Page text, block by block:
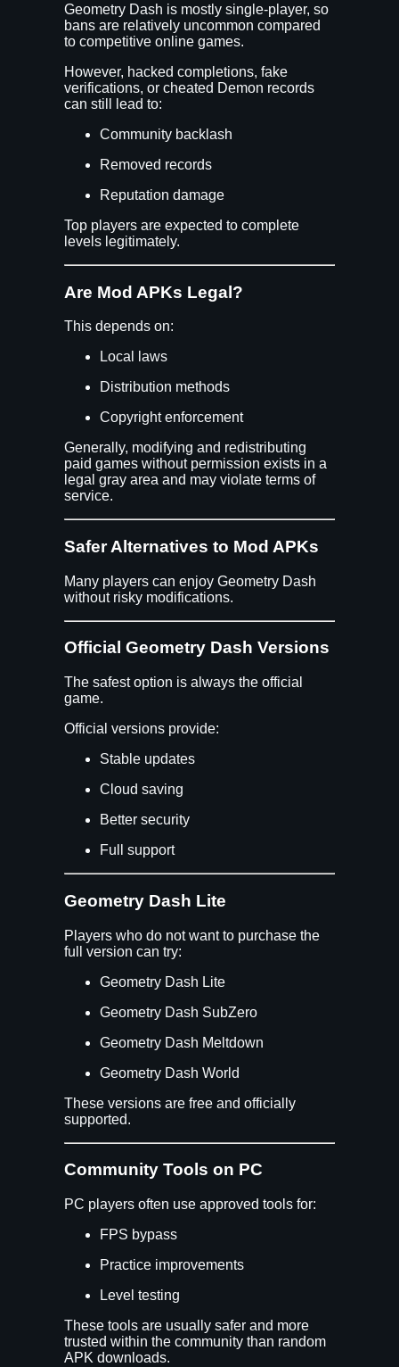
Geometry Dash is mostly single-player, so
bans are relatively uncommon compared
to competitive online games.
However, hacked completions, fake
verifications, or cheated Demon records
can still lead to:
Community backlash
Removed records
Reputation damage
Top players are expected to complete
levels legitimately.
Are Mod APKs Legal?
This depends on:
Local laws
Distribution methods
Copyright enforcement
Generally, modifying and redistributing
paid games without permission exists in a
legal gray area and may violate terms of
service.
Safer Alternatives to Mod APKs
Many players can enjoy Geometry Dash
without risky modifications.
Official Geometry Dash Versions
The safest option is always the official
game.
Official versions provide:
Stable updates
Cloud saving
Better security
Full support
Geometry Dash Lite
Players who do not want to purchase the
full version can try:
Geometry Dash Lite
Geometry Dash SubZero
Geometry Dash Meltdown
Geometry Dash World
These versions are free and officially
supported.
Community Tools on PC
PC players often use approved tools for:
FPS bypass
Practice improvements
Level testing
These tools are usually safer and more
trusted within the community than random
APK downloads.